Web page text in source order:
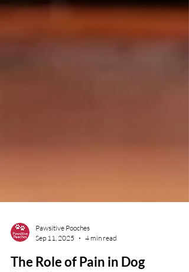
Sep 11, 2025
4 min read